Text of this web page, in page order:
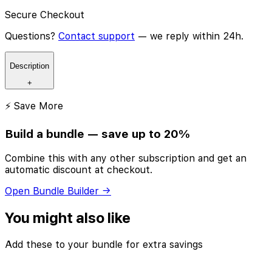
Secure Checkout
Questions? Contact support — we reply within 24h.
Description
+
⚡ Save More
Build a bundle — save up to 20%
Combine this with any other subscription and get an
automatic discount at checkout.
Open Bundle Builder →
You might also like
Add these to your bundle for extra savings